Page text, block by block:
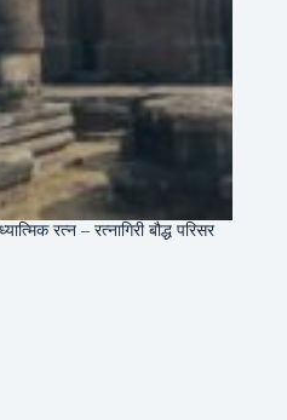
रत्न – रत्नागिरी बौद्ध परिसर